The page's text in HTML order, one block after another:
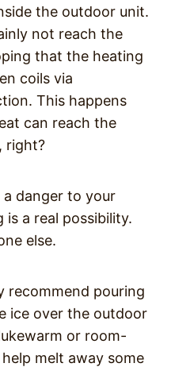
the outdoor unit.
not reach the
that the heating
coils via
This happens
can reach the
right?
danger to your
is a real possibility.
else.
recommend pouring
ice over the outdoor
or room-
melt away some